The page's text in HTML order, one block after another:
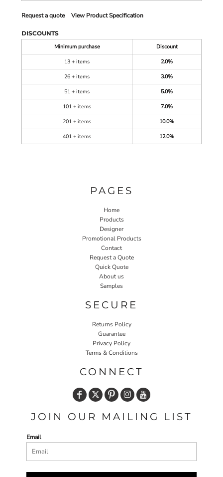
Request a quote View Product Specification
DISCOUNTS
Minimum purchase
Discount
13 + items
2.0%
26 + items
3.0%
51 + items
5.0%
101 + items
7.0%
201 + items
10.0%
401 + items
12.0%
PAGES
Home
Products
Designer
Promotional Products
Contact
Request a Quote
Quick Quote
About us
Samples
SECURE
Returns Policy
Guarantee
Privacy Policy
Terms & Conditions
CONNECT
JOIN OUR MAILING LIST
Email